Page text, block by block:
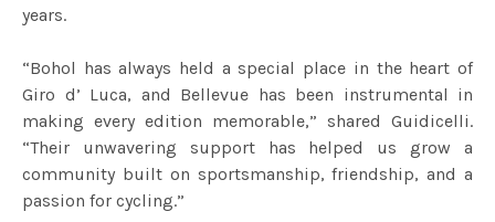
years.
“Bohol has always held a special place in the heart of
Giro d’ Luca, and Bellevue has been instrumental in
making every edition memorable,” shared Guidicelli.
“Their unwavering support has helped us grow a
community built on sportsmanship, friendship, and a
passion for cycling.”